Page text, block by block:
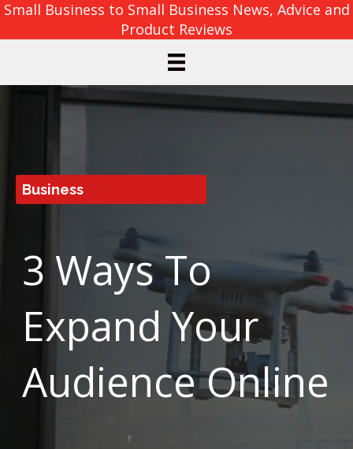
Small Business to Small Business News, Advice and
Product Reviews
Business
3 Ways To
Expand Your
Audience Online